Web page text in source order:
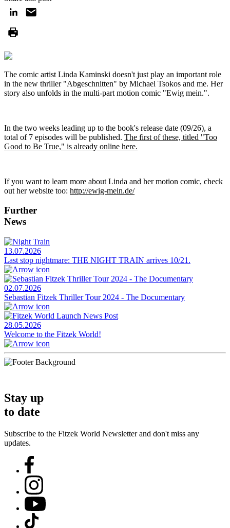
The comic artist Linda Kaminski doesn't just play an important role
in the new thriller "Abgeschnitten" by Michael Tsokos and me. Her
story also unfolds in the multi-part motion comic "Ewig mein.".
In the two weeks leading up to the book's release date (09/26), a
total of 7 episodes will be published. The first of these, titled "Too
Good to Be True," is already online here.
If you want to learn more about Linda and her motion comic, check
out her website too: http://ewig-mein.de/
Further
News
13.07.2026
Last stop nightmare: THE NIGHT TRAIN arrives 10/21.
02.07.2026
Sebastian Fitzek Thriller Tour 2024 - The Documentary
28.05.2026
Welcome to the Fitzek World!
Stay up
to date
Subscribe to the Fitzek World Newsletter and don't miss any
updates.